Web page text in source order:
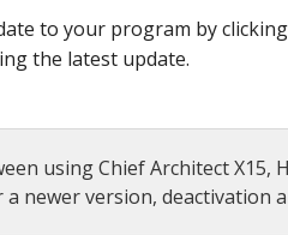
to your program by
the latest update.
using Chief Architect X15,
newer version, deactivation